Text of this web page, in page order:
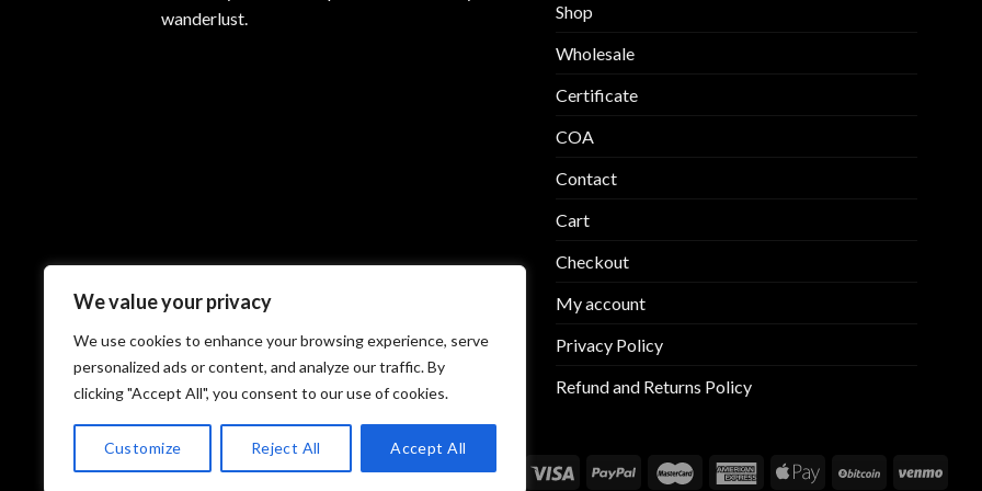
We value your privacy
We use cookies to enhance your browsing experience, serve
personalized ads or content, and analyze our traffic. By
clicking "Accept All", you consent to our use of cookies.
Customize Reject All Accept All
chosen
the
wanderlust.
Shop
Wholesale
Certificate
COA
Contact
Cart
Checkout
My account
Privacy Policy
Refund and Returns Policy